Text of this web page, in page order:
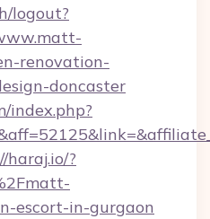
logout?
renovation-
doncaster
index.php?
haraj.io/?
escort-in-gurgaon